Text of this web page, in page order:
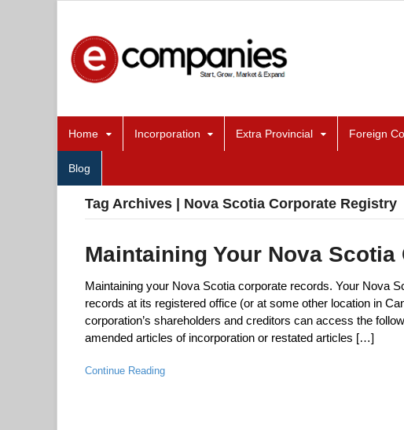
Home Incorporation Extra Provincial Foreign
Blog
Tag Archives | Nova Scotia Corporate Registry
Maintaining Your Nova
Maintaining your Nova Scotia corporate records. Your Nova
records at its registered office (or at some other location in
corporation’s shareholders and creditors can access the
amended articles of incorporation or restated articles […]
Continue Reading